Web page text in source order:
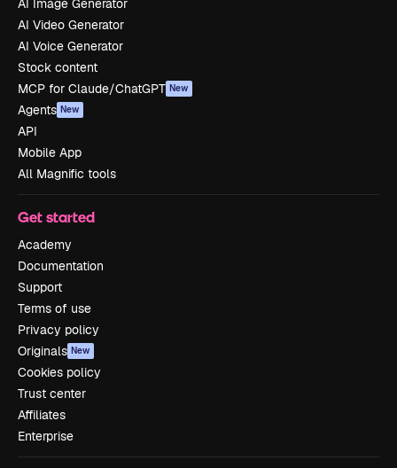
AI Image Generator
AI Video Generator
AI Voice Generator
Stock content
MCP for Claude/ChatGPT New
Agents New
API
Mobile App
All Magnific tools
Get started
Academy
Documentation
Support
Terms of use
Privacy policy
Originals New
Cookies policy
Trust center
Affiliates
Enterprise